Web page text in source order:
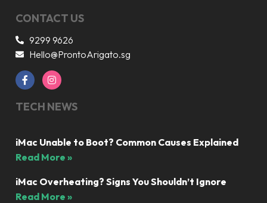
CONTACT US
9299 9626
Hello@ProntoArigato.sg
TECH NEWS
iMac Unable to Boot? Common Causes Explained
Read More »
iMac Overheating? Signs You Shouldn’t Ignore
Read More »